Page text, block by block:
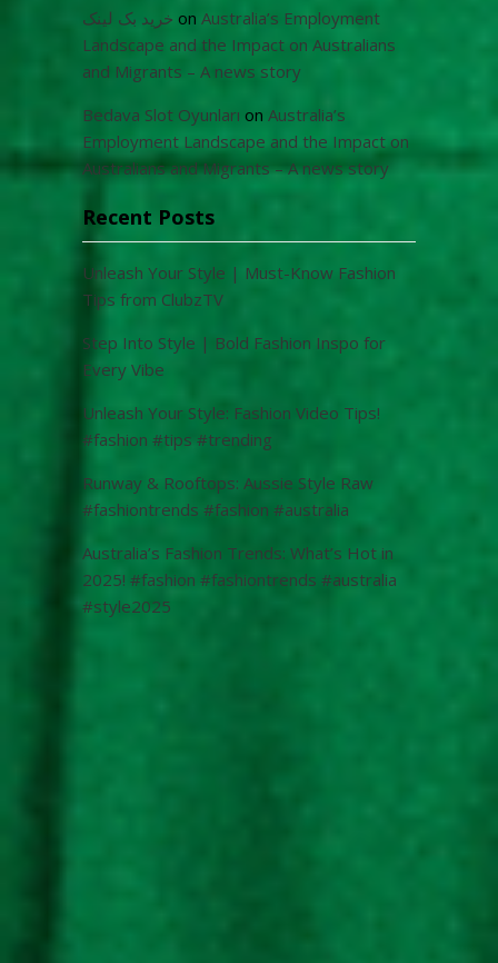
خرید بک لینک on Australia’s Employment
Landscape and the Impact on Australians
and Migrants – A news story
Bedava Slot Oyunları on Australia’s
Employment Landscape and the Impact on
Australians and Migrants – A news story
Recent Posts
Unleash Your Style | Must-Know Fashion
Tips from ClubzTV
Step Into Style | Bold Fashion Inspo for
Every Vibe
Unleash Your Style: Fashion Video Tips!
#fashion #tips #trending
Runway & Rooftops: Aussie Style Raw
#fashiontrends #fashion #australia
Australia’s Fashion Trends: What’s Hot in
2025! #fashion #fashiontrends #australia
#style2025